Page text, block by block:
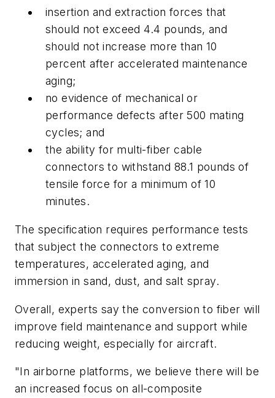
insertion and extraction forces that
should not exceed 4.4 pounds, and
should not increase more than 10
percent after accelerated maintenance
aging;
no evidence of mechanical or
performance defects after 500 mating
cycles; and
the ability for multi-fiber cable
connectors to withstand 88.1 pounds of
tensile force for a minimum of 10
minutes.
The specification requires performance tests
that subject the connectors to extreme
temperatures, accelerated aging, and
immersion in sand, dust, and salt spray.
Overall, experts say the conversion to fiber will
improve field maintenance and support while
reducing weight, especially for aircraft.
"In airborne platforms, we believe there will be
an increased focus on all-composite